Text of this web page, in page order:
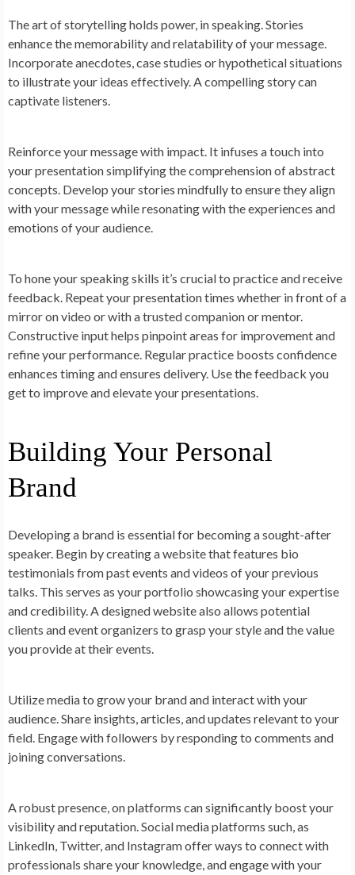
The art of storytelling holds power, in speaking. Stories
enhance the memorability and relatability of your message.
Incorporate anecdotes, case studies or hypothetical situations
to illustrate your ideas effectively. A compelling story can
captivate listeners.
Reinforce your message with impact. It infuses a touch into
your presentation simplifying the comprehension of abstract
concepts. Develop your stories mindfully to ensure they align
with your message while resonating with the experiences and
emotions of your audience.
To hone your speaking skills it’s crucial to practice and receive
feedback. Repeat your presentation times whether in front of a
mirror on video or with a trusted companion or mentor.
Constructive input helps pinpoint areas for improvement and
refine your performance. Regular practice boosts confidence
enhances timing and ensures delivery. Use the feedback you
get to improve and elevate your presentations.
Building Your Personal
Brand
Developing a brand is essential for becoming a sought-after
speaker. Begin by creating a website that features bio
testimonials from past events and videos of your previous
talks. This serves as your portfolio showcasing your expertise
and credibility. A designed website also allows potential
clients and event organizers to grasp your style and the value
you provide at their events.
Utilize media to grow your brand and interact with your
audience. Share insights, articles, and updates relevant to your
field. Engage with followers by responding to comments and
joining conversations.
A robust presence, on platforms can significantly boost your
visibility and reputation. Social media platforms such, as
LinkedIn, Twitter, and Instagram offer ways to connect with
professionals share your knowledge, and engage with your